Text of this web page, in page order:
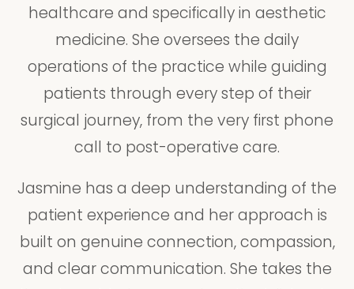
healthcare and specifically in aesthetic
medicine. She oversees the daily
operations of the practice while guiding
patients through every step of their
surgical journey, from the very first phone
call to post-operative care.
Jasmine has a deep understanding of the
patient experience and her approach is
built on genuine connection, compassion,
and clear communication. She takes the